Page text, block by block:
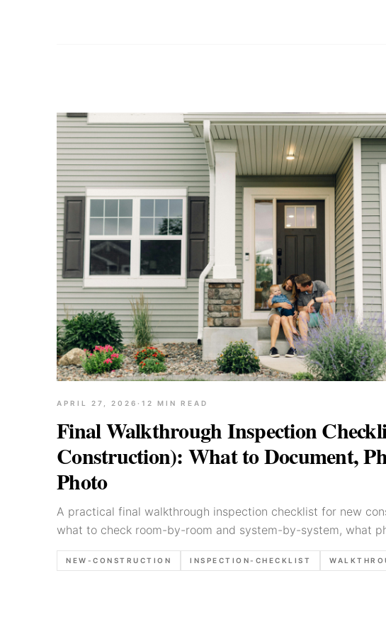
APRIL 27, 2026 · 12 MIN READ
Final Walkthrough Inspection
Construction): What to Document,
Photo
A practical final walkthrough inspection checklist for new
what to check room-by-room and system-by-system, what
capture, and how to write findings clearly for builders and
NEW-CONSTRUCTION INSPECTION-CHECKLIST